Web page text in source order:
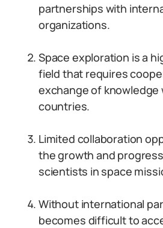
partnerships with
organizations.
Space exploration is a
field that requires
exchange of knowledge
countries.
Limited collaboration
the growth and
scientists in space
Without international
becomes difficult to